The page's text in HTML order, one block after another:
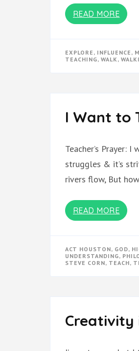
READ MORE
EXPLORE , INFLUENCE ,
TEACHING, WALK ,
I Want to
Teacher’s Prayer:
struggles & it’s
rivers flow, But
READ MORE
ACT HOUSTON, GOD,
UNDERSTANDING,
STEVE CORN, TEACH,
Creativity